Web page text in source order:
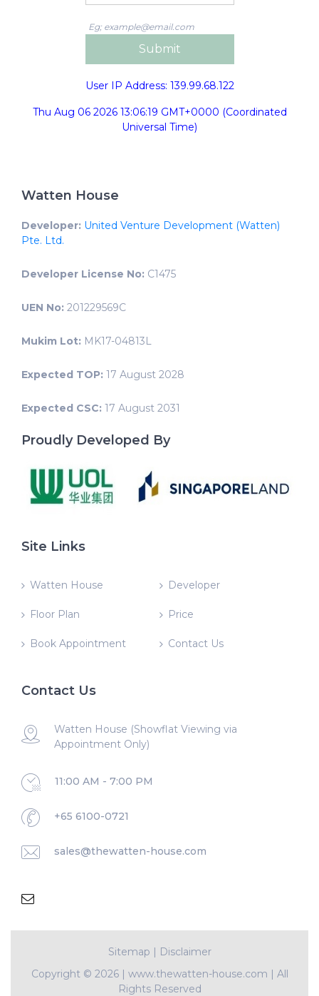
Eg; example@email.com
User IP Address: 139.99.68.122
Thu Aug 06 2026 13:06:19 GMT+0000 (Coordinated
Universal Time)
Watten House
Developer: United Venture Development (Watten)
Pte. Ltd.
Developer License No: C1475
UEN No: 201229569C
Mukim Lot: MK17-04813L
Expected TOP: 17 August 2028
Expected CSC: 17 August 2031
Proudly Developed By
Site Links
Watten House Developer
Floor Plan Price
Book Appointment Contact Us
Contact Us
Watten House (Showflat Viewing via
Appointment Only)
11:00 AM - 7:00 PM
+65 6100-0721
sales@thewatten-house.com
Sitemap | Disclaimer
Copyright © 2026 | www.thewatten-house.com | All
Rights Reserved